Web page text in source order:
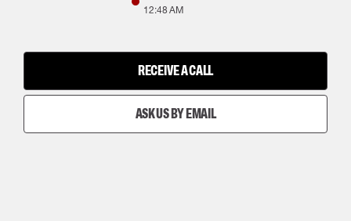
12:48 AM
RECEIVE A CALL
ASK US BY EMAIL